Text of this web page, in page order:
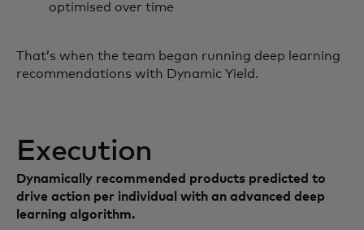
optimised over time
That’s when the team began running deep learning
recommendations with Dynamic Yield.
Execution
Dynamically recommended products predicted to
drive action per individual with an advanced deep
learning algorithm.